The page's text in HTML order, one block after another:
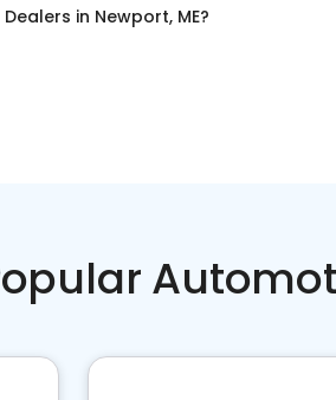
Dealers in Newport, ME?